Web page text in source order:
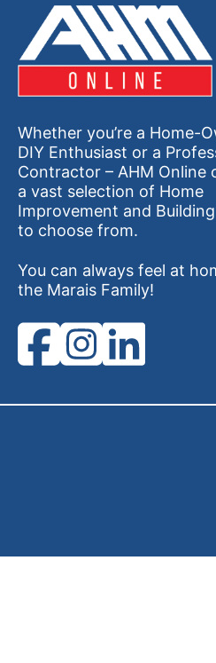
Whether you’re a Home-
DIY Enthusiast or a
Contractor – AHM Online
a vast selection of Home
Improvement and
to choose from.
You can always feel at
the Marais Family!